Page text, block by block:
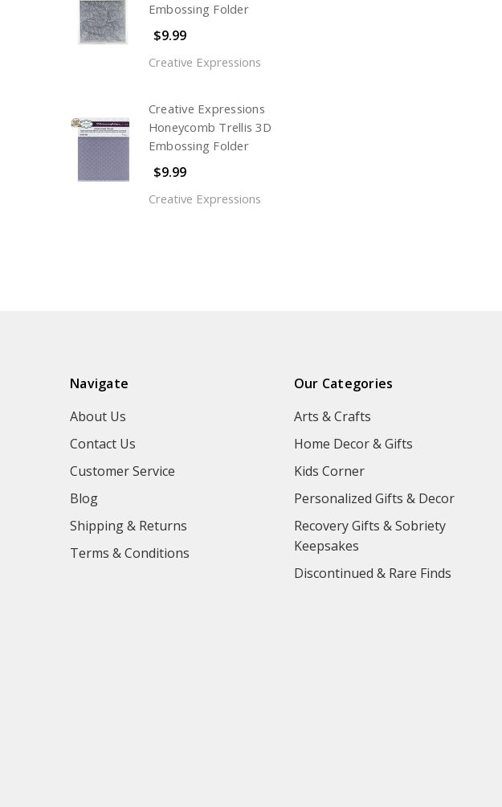
Embossing Folder
$9.99
Creative Expressions
Creative Expressions
Honeycomb Trellis 3D
Embossing Folder
$9.99
Creative Expressions
Navigate
About Us
Contact Us
Customer Service
Blog
Shipping & Returns
Terms & Conditions
Our Categories
Arts & Crafts
Home Decor & Gifts
Kids Corner
Personalized Gifts & Decor
Recovery Gifts & Sobriety
Keepsakes
Discontinued & Rare Finds